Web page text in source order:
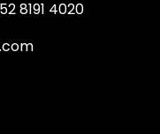
8191 4020